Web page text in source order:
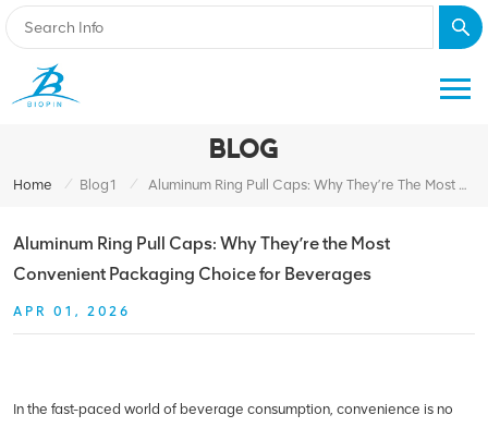
BLOG
Home / Blog1 / Aluminum Ring Pull Caps: Why They’re The Most Convenient Packaging Choice For Beverages
Aluminum Ring Pull Caps: Why They’re the Most
Convenient Packaging Choice for Beverages
APR 01, 2026
In the fast-paced world of beverage consumption, convenience is no